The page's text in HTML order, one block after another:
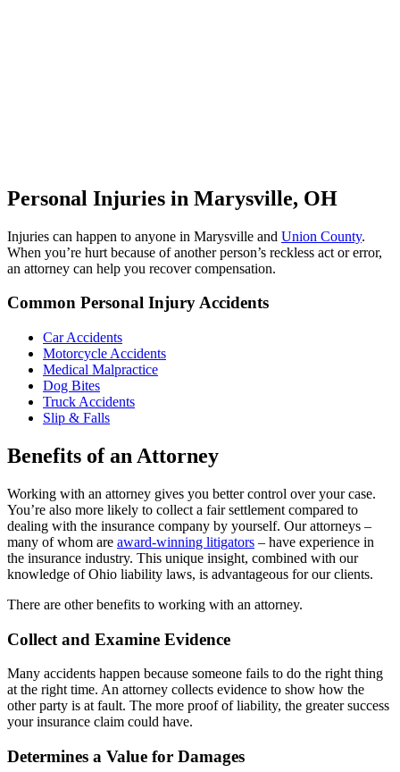
Personal Injuries in Marysville, OH
Injuries can happen to anyone in Marysville and Union County.
When you’re hurt because of another person’s reckless act or error,
an attorney can help you recover compensation.
Common Personal Injury Accidents
Car Accidents
Motorcycle Accidents
Medical Malpractice
Dog Bites
Truck Accidents
Slip & Falls
Benefits of an Attorney
Working with an attorney gives you better control over your case.
You’re also more likely to collect a fair settlement compared to
dealing with the insurance company by yourself. Our attorneys –
many of whom are award-winning litigators – have experience in
the insurance industry. This unique insight, combined with our
knowledge of Ohio liability laws, is advantageous for our clients.
There are other benefits to working with an attorney.
Collect and Examine Evidence
Many accidents happen because someone fails to do the right thing
at the right time. An attorney collects evidence to show how the
other party is at fault. The more proof of liability, the greater success
your insurance claim could have.
Determines a Value for Damages